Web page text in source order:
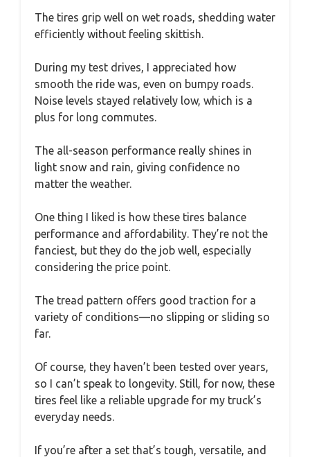
The tires grip well on wet roads, shedding water
efficiently without feeling skittish.
During my test drives, I appreciated how
smooth the ride was, even on bumpy roads.
Noise levels stayed relatively low, which is a
plus for long commutes.
The all-season performance really shines in
light snow and rain, giving confidence no
matter the weather.
One thing I liked is how these tires balance
performance and affordability. They’re not the
fanciest, but they do the job well, especially
considering the price point.
The tread pattern offers good traction for a
variety of conditions—no slipping or sliding so
far.
Of course, they haven’t been tested over years,
so I can’t speak to longevity. Still, for now, these
tires feel like a reliable upgrade for my truck’s
everyday needs.
If you’re after a set that’s tough, versatile, and